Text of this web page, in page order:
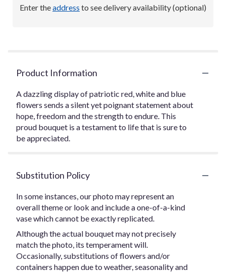
Enter theaddress to see delivery availability (optional)
Product Information
A dazzling display of patriotic red, white and blue
flowers sends a silent yet poignant statement about
hope, freedom and the strength to endure. This
proud bouquet is a testament to life that is sure to
be appreciated.
Substitution Policy
In some instances, our photo may represent an
overall theme or look and include a one-of-a-kind
vase which cannot be exactly replicated.
Although the actual bouquet may not precisely
match the photo, its temperament will.
Occasionally, substitutions of flowers and/or
containers happen due to weather, seasonality and